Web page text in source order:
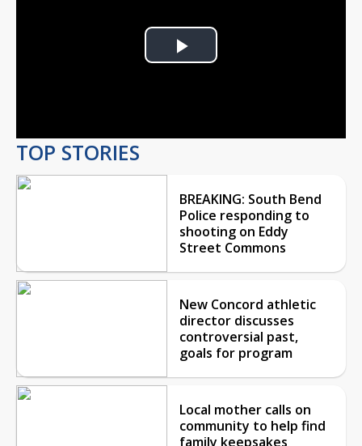
Play
TOP STORIES
BREAKING: South Bend
Police responding to
shooting on Eddy
Street Commons
New Concord athletic
director discusses
controversial past,
goals for program
Local mother calls on
community to help find
family keepsakes